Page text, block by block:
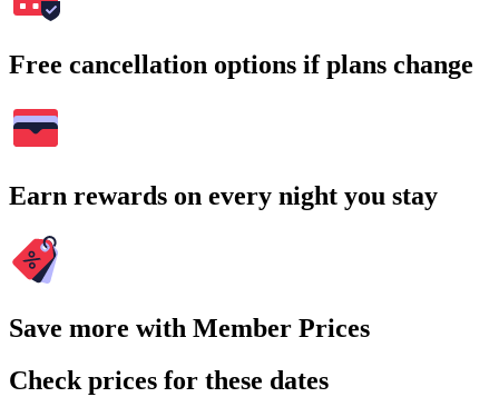
Free cancellation options if plans change
Earn rewards on every night you stay
Save more with Member Prices
Check prices for these dates